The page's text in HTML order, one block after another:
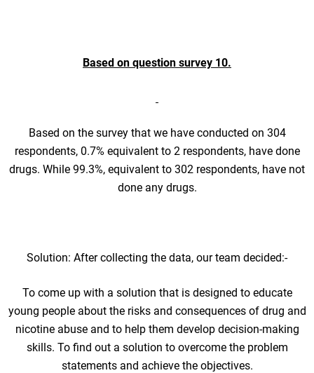
Based on question survey 10.
Based on the survey that we have conducted on 304
respondents, 0.7% equivalent to 2 respondents, have done
drugs. While 99.3%, equivalent to 302 respondents, have not
done any drugs.
Solution: After collecting the data, our team decided:-
To come up with a solution that is designed to educate
young people about the risks and consequences of drug and
nicotine abuse and to help them develop decision-making
skills. To find out a solution to overcome the problem
statements and achieve the objectives.